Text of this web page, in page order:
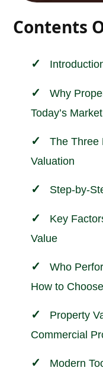
Contents
Why
Today’s Market
The Three
Valuation
Step-by-
Key
Value
Who
How to
Property
Commercial
Modern